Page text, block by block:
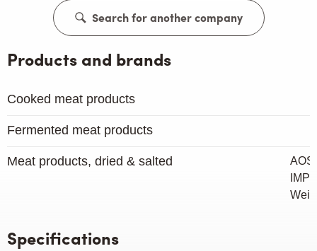
Search for another company
Products and brands
Cooked meat products
Fermented meat products
Meat products, dried & salted
Specifications